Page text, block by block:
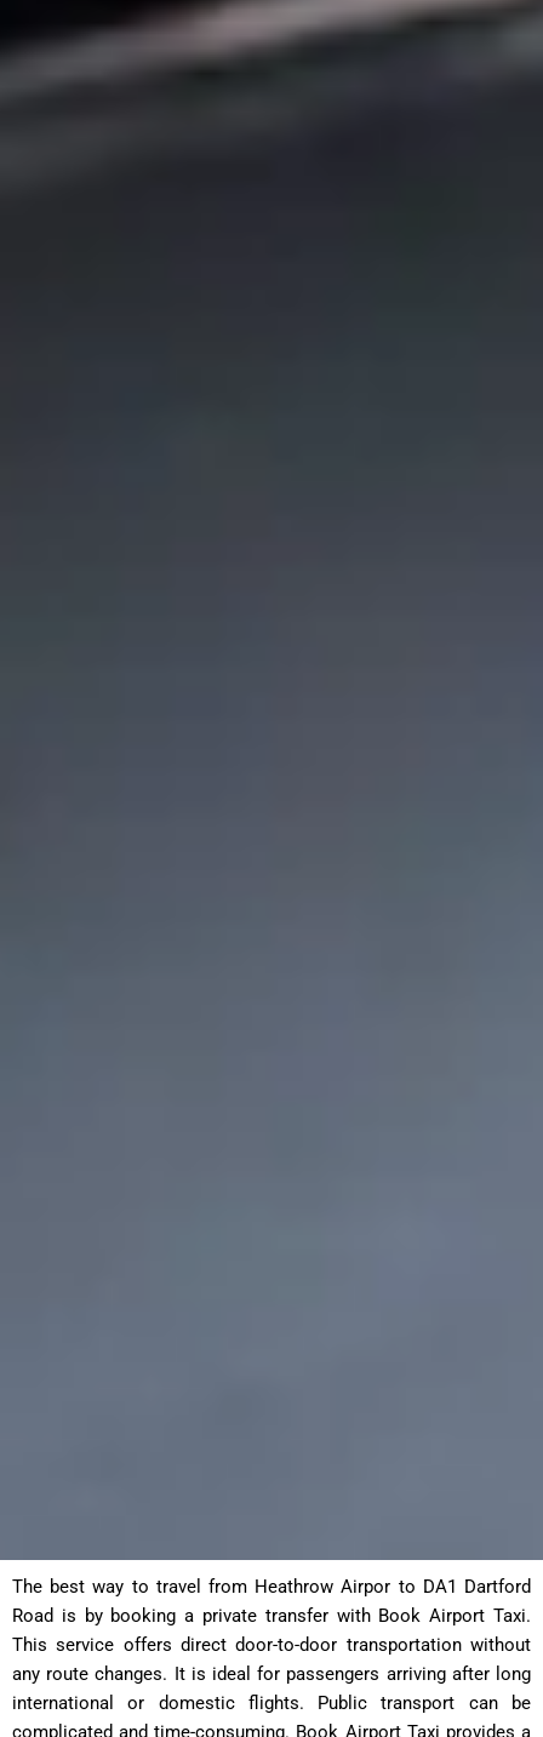
The best way to travel from Heathrow Airpor to DA1 Dartford
Road is by booking a private transfer with Book Airport Taxi.
This service offers direct door-to-door transportation without
any route changes. It is ideal for passengers arriving after long
international or domestic flights. Public transport can be
complicated and time-consuming. Book Airport Taxi provides a